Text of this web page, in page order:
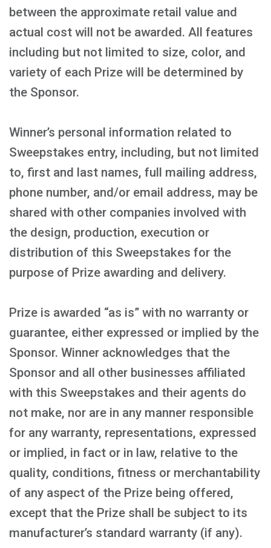
between the approximate retail value and
actual cost will not be awarded. All features
including but not limited to size, color, and
variety of each Prize will be determined by
the Sponsor.
Winner’s personal information related to
Sweepstakes entry, including, but not limited
to, first and last names, full mailing address,
phone number, and/or email address, may be
shared with other companies involved with
the design, production, execution or
distribution of this Sweepstakes for the
purpose of Prize awarding and delivery.
Prize is awarded “as is” with no warranty or
guarantee, either expressed or implied by the
Sponsor. Winner acknowledges that the
Sponsor and all other businesses affiliated
with this Sweepstakes and their agents do
not make, nor are in any manner responsible
for any warranty, representations, expressed
or implied, in fact or in law, relative to the
quality, conditions, fitness or merchantability
of any aspect of the Prize being offered,
except that the Prize shall be subject to its
manufacturer’s standard warranty (if any).